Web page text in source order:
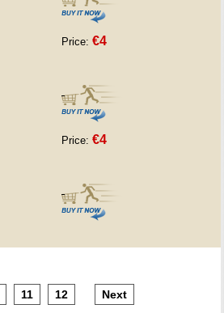
Price: €4
Price: €4
11 12 Next